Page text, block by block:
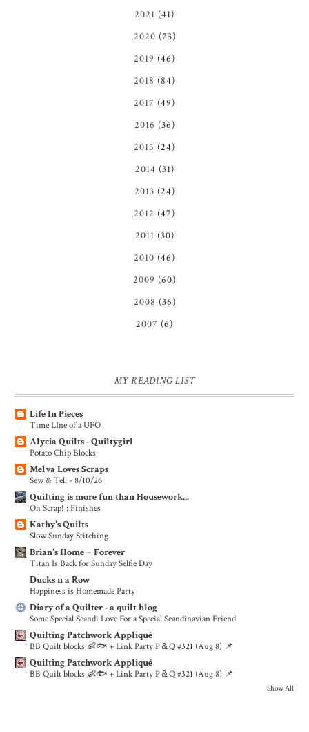
2021 (41)
2020 (73)
2019 (46)
2018 (84)
2017 (49)
2016 (36)
2015 (24)
2014 (31)
2013 (24)
2012 (47)
2011 (30)
2010 (46)
2009 (60)
2008 (36)
2007 (6)
MY READING LIST
Life In Pieces
Time LIne of a UFO
Alycia Quilts - Quiltygirl
Potato Chip Blocks
Melva Loves Scraps
Sew & Tell - 8/10/26
Quilting is more fun than Housework...
Oh Scrap! : Finishes
Kathy's Quilts
Slow Sunday Stitching
Brian's Home ~ Forever
Titan Is Back for Sunday Selfie Day
Ducks n a Row
Happiness is Homemade Party
Diary of a Quilter - a quilt blog
Some Special Scandi Love For a Special Scandinavian Friend
Quilting Patchwork Appliqué
BB Quilt blocks 👶🐟 + Link Party P＆Q #321 (Aug 8) 📌
Quilting Patchwork Appliqué
BB Quilt blocks 👶🐟 + Link Party P＆Q #321 (Aug 8) 📌
Show All